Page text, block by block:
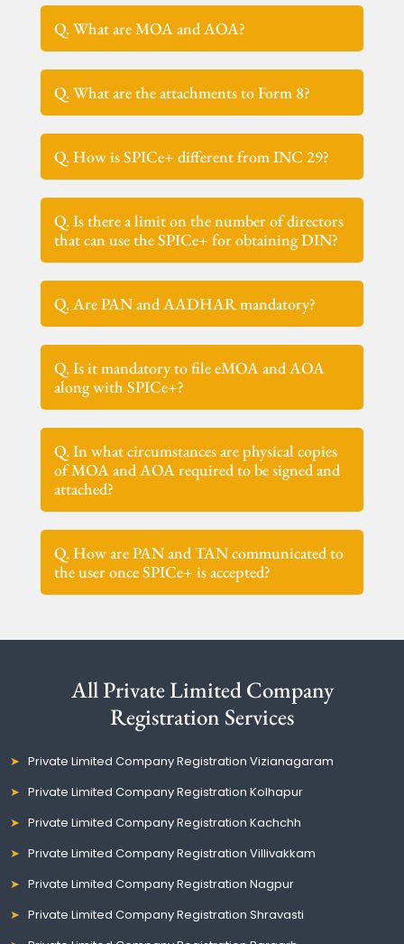
Q. What are MOA and AOA?
Q. What are the attachments to Form 8?
Q. How is SPICe+ different from INC 29?
Q. Is there a limit on the number of directors
that can use the SPICe+ for obtaining DIN?
Q. Are PAN and AADHAR mandatory?
Q. Is it mandatory to file eMOA and AOA
along with SPICe+?
Q. In what circumstances are physical copies
of MOA and AOA required to be signed and
attached?
Q. How are PAN and TAN communicated to
the user once SPICe+ is accepted?
All Private Limited Company
Registration Services
Private Limited Company Registration Vizianagaram
Private Limited Company Registration Kolhapur
Private Limited Company Registration Kachchh
Private Limited Company Registration Villivakkam
Private Limited Company Registration Nagpur
Private Limited Company Registration Shravasti